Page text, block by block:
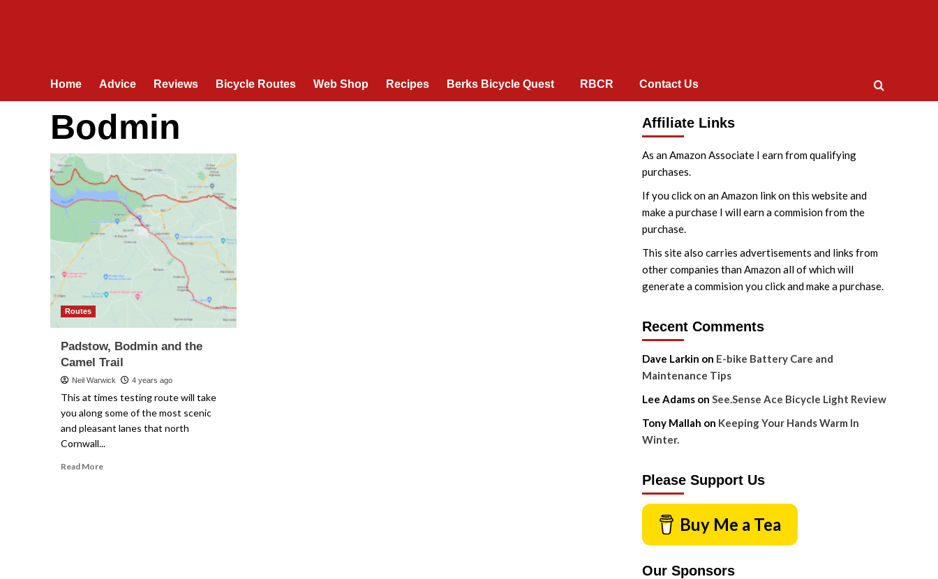
Home Advice Reviews Bicycle Routes Web Shop Recipes Berks Bicycle Quest RBCR Contact Us
Bodmin
Routes
Padstow, Bodmin and the
Camel Trail
Neil Warwick 4 years ago
This at times testing route will take
you along some of the most scenic
and pleasant lanes that north
Cornwall...
Read MoreRead
Affiliate Links
As an Amazon Associate I earn from qualifying
purchases.
If you click on an Amazon link on this website and
make a purchase I will earn a commision from the
purchase.
This site also carries advertisements and links from
other companies than Amazon all of which will
generate a commision you click and make a purchase.
Recent Comments
Dave Larkin on E-bike Battery Care and
Maintenance Tips
Lee Adamson See.Sense Ace Bicycle Light Review
Tony Mallah on Keeping Your Hands Warm In
Winter.
Please Support Us
Buy Me a Tea
Our Sponsors